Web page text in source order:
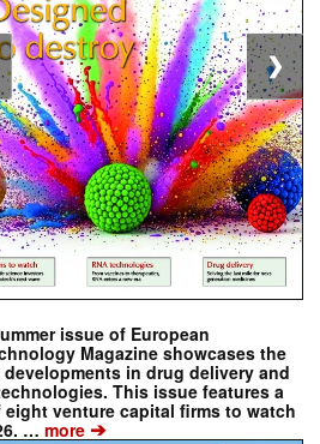
issue of European
Magazine showcases the
developments in drug delivery and
This issue features a
eight venture capital firms to watch
… more ➔
❯